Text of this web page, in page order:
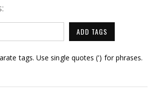
ADD TAGS
tags. Use single quotes (') for phrases.